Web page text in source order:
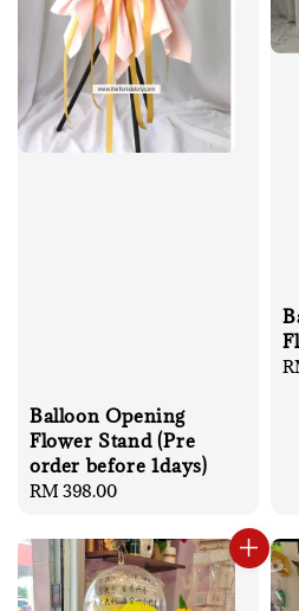
Balloon Opening
Flower Stand (Pre
order before 1days)
Regular
RM 398.00